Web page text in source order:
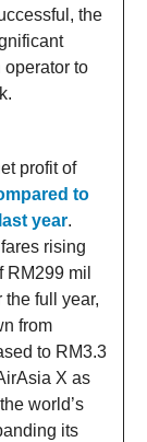
the
operator to
profit of
to
year.
rising
mil
the full year,
from
to RM3.3
X as
world’s
its